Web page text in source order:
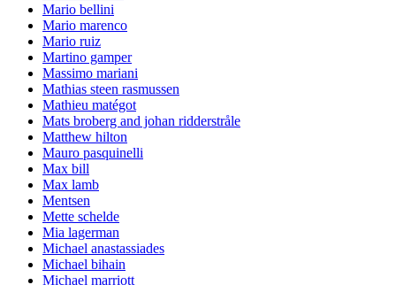
Mario bellini
Mario marenco
Mario ruiz
Martino gamper
Massimo mariani
Mathias steen rasmussen
Mathieu matégot
Mats broberg and johan ridderstråle
Matthew hilton
Mauro pasquinelli
Max bill
Max lamb
Mentsen
Mette schelde
Mia lagerman
Michael anastassiades
Michael bihain
Michael marriott